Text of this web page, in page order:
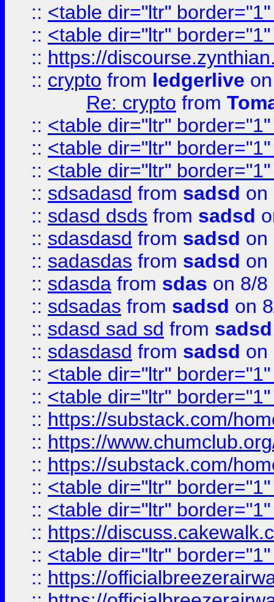
:: <table dir="ltr"
:: <table dir="ltr"
:: https://
:: crypto from ledgerlive
Re: crypto from
:: <table dir="ltr"
:: <table dir="ltr"
:: <table dir="ltr"
:: sdsadasd from sadsd on
:: sdasd dsds from sadsd
:: sdasdasd from sadsd on
:: sadasdas from sadsd on
:: sdasda from sdas on 8/8
:: sdsadas from sadsd on
:: sdasd sad sd from sadsd
:: sdasdasd from sadsd on
:: <table dir="ltr"
:: <table dir="ltr"
:: https://substack.com/
:: https://
:: https://substack.com/
:: <table dir="ltr"
:: <table dir="ltr"
:: https://
:: <table dir="ltr"
:: https://